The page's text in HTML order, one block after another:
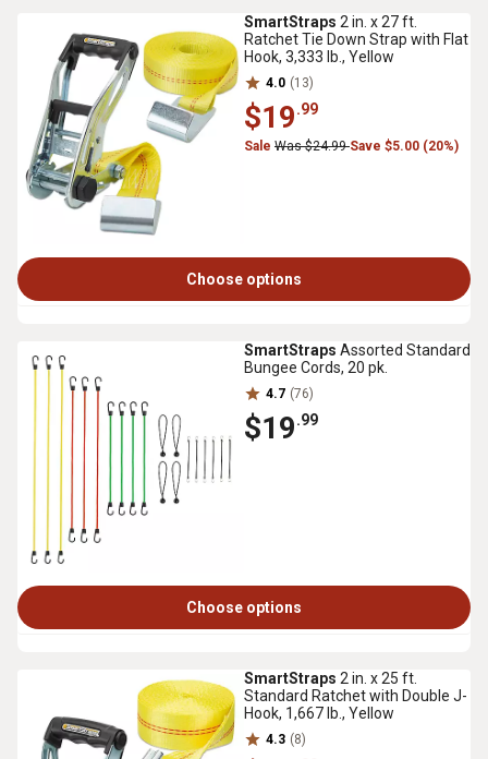
SmartStraps 2 in. x 27 ft.
Ratchet Tie Down Strap with Flat
Hook, 3,333 lb., Yellow
4.0 (13)
$19.99
Sale Was $24.99Save $5.00 (20%)
Choose options
SmartStraps Assorted Standard
Bungee Cords, 20 pk.
4.7 (76)
$19.99
Choose options
SmartStraps 2 in. x 25 ft.
Standard Ratchet with Double J-
Hook, 1,667 lb., Yellow
4.3 (8)